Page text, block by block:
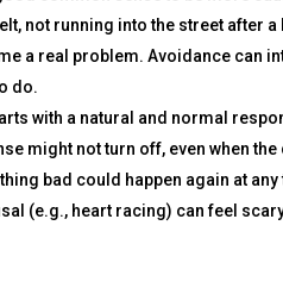
not running into the street after
a real problem. Avoidance can
do.
with a natural and normal
might not turn off, even when
bad could happen again at
(e.g., heart racing) can feel